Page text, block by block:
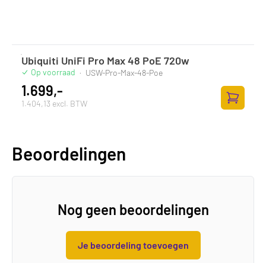
Ubiquiti UniFi Pro Max 48 PoE 720w
Op voorraad · USW-Pro-Max-48-Poe
1.699,-
1.404,13 excl. BTW
Beoordelingen
Nog geen beoordelingen
Je beoordeling toevoegen